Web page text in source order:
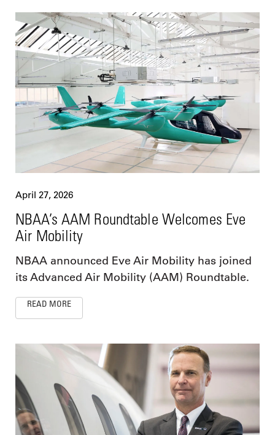
April 27, 2026
NBAA’s AAM Roundtable Welcomes Eve
Air Mobility
NBAA announced Eve Air Mobility has joined
its Advanced Air Mobility (AAM) Roundtable.
READ MORE